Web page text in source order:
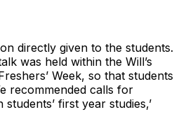
directly given to the students.
was held within the Will’s
Week, so that students
recommended calls for
first year studies,’